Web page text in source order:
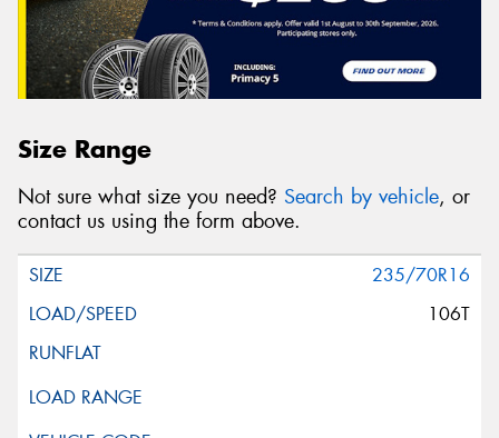
Size Range
Not sure what size you need? Search by vehicle, or
contact us using the form above.
235/70R16
106T